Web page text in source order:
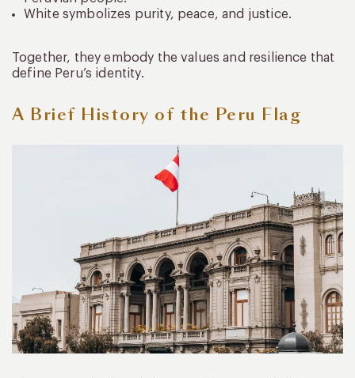
White symbolizes purity, peace, and justice.
Together, they embody the values and resilience that
define Peru’s identity.
A Brief History of the Peru Flag